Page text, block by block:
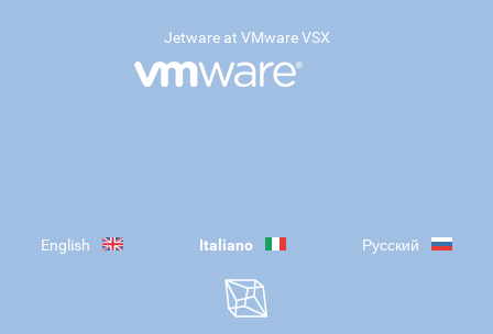
Jetware at VMware VSX
English Italiano Русский